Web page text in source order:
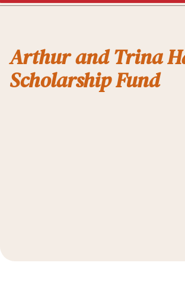
Arthur and Trina
Scholarship Fund